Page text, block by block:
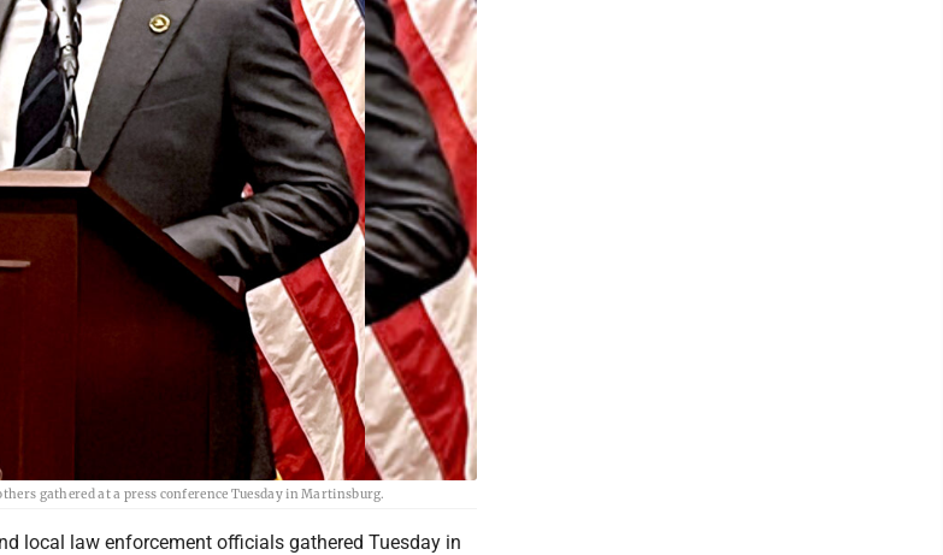
gathered at a press conference Tuesday in Martinsburg.
local law enforcement officials gathered Tuesday in